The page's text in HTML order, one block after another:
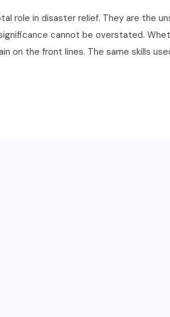
role in disaster relief. They are the
cannot be overstated.
on the front lines. The same skills